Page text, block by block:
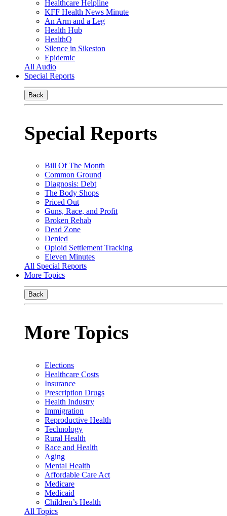
Healthcare Helpline
KFF Health News Minute
An Arm and a Leg
Health Hub
HealthQ
Silence in Sikeston
Epidemic
All Audio
Special Reports
Back
Special Reports
Bill Of The Month
Common Ground
Diagnosis: Debt
The Body Shops
Priced Out
Guns, Race, and Profit
Broken Rehab
Dead Zone
Denied
Opioid Settlement Tracking
Eleven Minutes
All Special Reports
More Topics
Back
More Topics
Elections
Healthcare Costs
Insurance
Prescription Drugs
Health Industry
Immigration
Reproductive Health
Technology
Rural Health
Race and Health
Aging
Mental Health
Affordable Care Act
Medicare
Medicaid
Children’s Health
All Topics